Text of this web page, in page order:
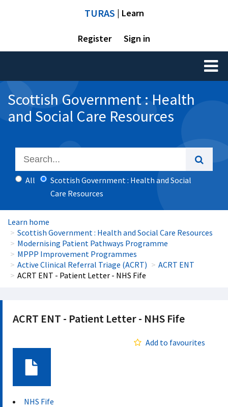
TURAS | Learn
Register Sign in
Toggle
Scottish Government : Health
and Social Care Resources
All
Scottish Government : Health and Social
Care Resources
Learn home
Scottish Government : Health and Social Care Resources
Modernising Patient Pathways Programme
MPPP Improvement Programmes
Active Clinical Referral Triage (ACRT)
ACRT ENT
ACRT ENT - Patient Letter - NHS Fife
ACRT ENT - Patient Letter - NHS Fife
Add to favourites
NHS Fife